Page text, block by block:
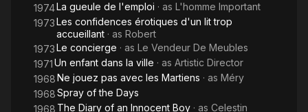
1974La gueule de l'emploi · as L'homme Important
1973Les confidences érotiques d'un lit trop
accueillant · as Robert
1973Le concierge · as Le Vendeur De Meubles
1971Un enfant dans la ville · as Artistic Director
1968Ne jouez pas avec les Martiens · as Méry
1968Spray of the Days
1968 The Diary of an Innocent Boy · as Celestin